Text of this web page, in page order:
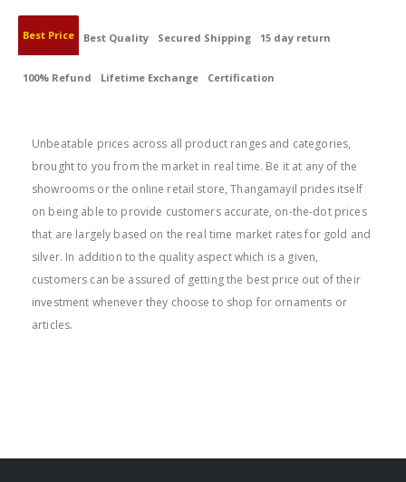
Best Price
Unbeatable prices across all product ranges and categories,
brought to you from the market in real time. Be it at any of the
showrooms or the online retail store, Thangamayil prides itself
on being able to provide customers accurate, on-the-dot prices
that are largely based on the real time market rates for gold and
silver. In addition to the quality aspect which is a given,
customers can be assured of getting the best price out of their
investment whenever they choose to shop for ornaments or
articles.
Best Quality Secured Shipping 15 day return
100% Refund Lifetime Exchange Certification